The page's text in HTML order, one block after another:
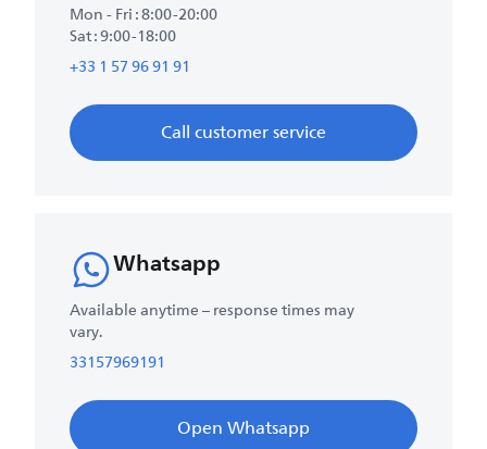
Mon - Fri : 8:00-20:00
Sat : 9:00-18:00
+33 1 57 96 91 91
Call customer service
Whatsapp
Available anytime – response times may
vary.
33157969191
Open Whatsapp